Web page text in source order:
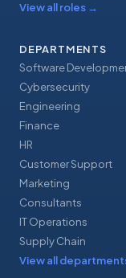
View all roles →
DEPARTMENTS
Software
Cybersecurity
Engineering
Finance
HR
Customer Support
Marketing
Consultants
IT Operations
Supply Chain
View all